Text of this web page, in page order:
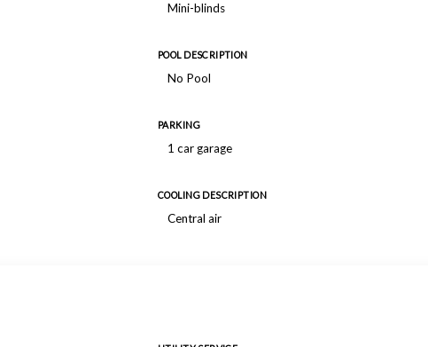
Mini-blinds
POOL DESCRIPTION
No Pool
PARKING
1 car garage
COOLING DESCRIPTION
Central air